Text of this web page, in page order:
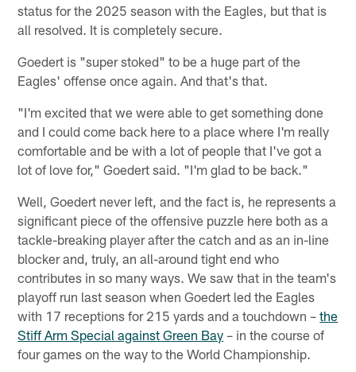
status for the 2025 season with the Eagles, but that is
all resolved. It is completely secure.
Goedert is "super stoked" to be a huge part of the
Eagles' offense once again. And that's that.
"I'm excited that we were able to get something done
and I could come back here to a place where I'm really
comfortable and be with a lot of people that I've got a
lot of love for," Goedert said. "I'm glad to be back."
Well, Goedert never left, and the fact is, he represents a
significant piece of the offensive puzzle here both as a
tackle-breaking player after the catch and as an in-line
blocker and, truly, an all-around tight end who
contributes in so many ways. We saw that in the team's
playoff run last season when Goedert led the Eagles
with 17 receptions for 215 yards and a touchdown –the
Stiff Arm Special against Green Bay – in the course of
four games on the way to the World Championship.